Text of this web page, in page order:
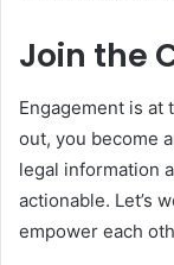
Join the
Engagement is at
out, you become
legal information
actionable. Let’s
empower each